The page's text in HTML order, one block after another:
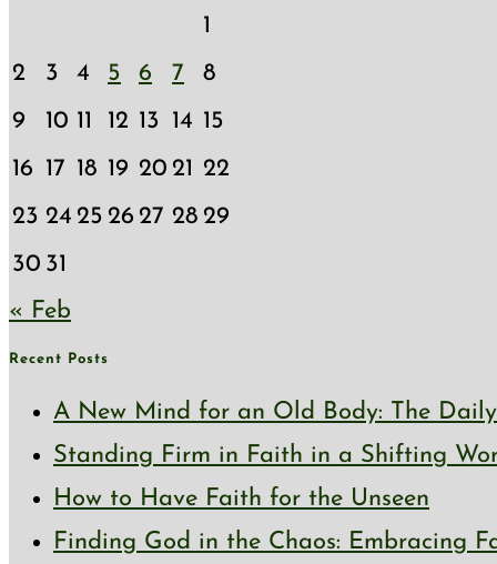
1
2
3 4 5 6 7
8
9
10 11 12 13 14 15
16 17 18 19 20 21 22
23 24 25 26 27 28 29
30 31
« Feb
Recent Posts
A New Mind for an Old Body: The
Standing Firm in Faith in a Shifting
How to Have Faith for the Unseen
Finding God in the Chaos: Embracing